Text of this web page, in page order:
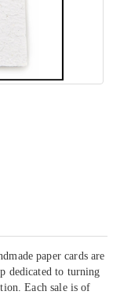
paper cards are
dedicated to turning
Each sale is of